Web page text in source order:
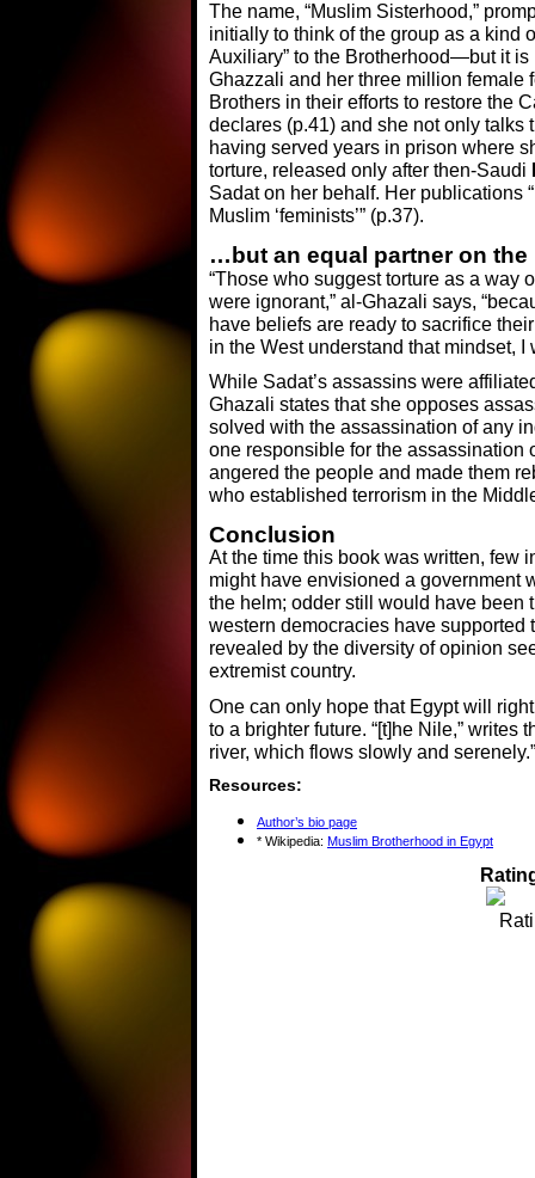
The name, “Muslim Sisterhood,”
initially to think of the group as a kind
Auxiliary” to the Brotherhood—but it is
Ghazzali and her three million female
Brothers in their efforts to restore the
declares (p.41) and she not only talks
having served years in prison where
torture, released only after then-Saudi
Sadat on her behalf. Her publications
Muslim ‘feminists’” (p.37).
…but an equal partner on the
“Those who suggest torture as a way
were ignorant,” al-Ghazali says,
have beliefs are ready to sacrifice
in the West understand that mindset, I
While Sadat’s assassins were
Ghazali states that she opposes
solved with the assassination of any
one responsible for the assassination
angered the people and made them
who established terrorism in the
Conclusion
At the time this book was written, few
might have envisioned a government
the helm; odder still would have been
western democracies have supported
revealed by the diversity of opinion
extremist country.
One can only hope that Egypt will
to a brighter future. “[t]he Nile,” writes
river, which flows slowly and serenely.”
Resources:
Author’s bio page
* Wikipedia: Muslim Brotherhood in Egypt